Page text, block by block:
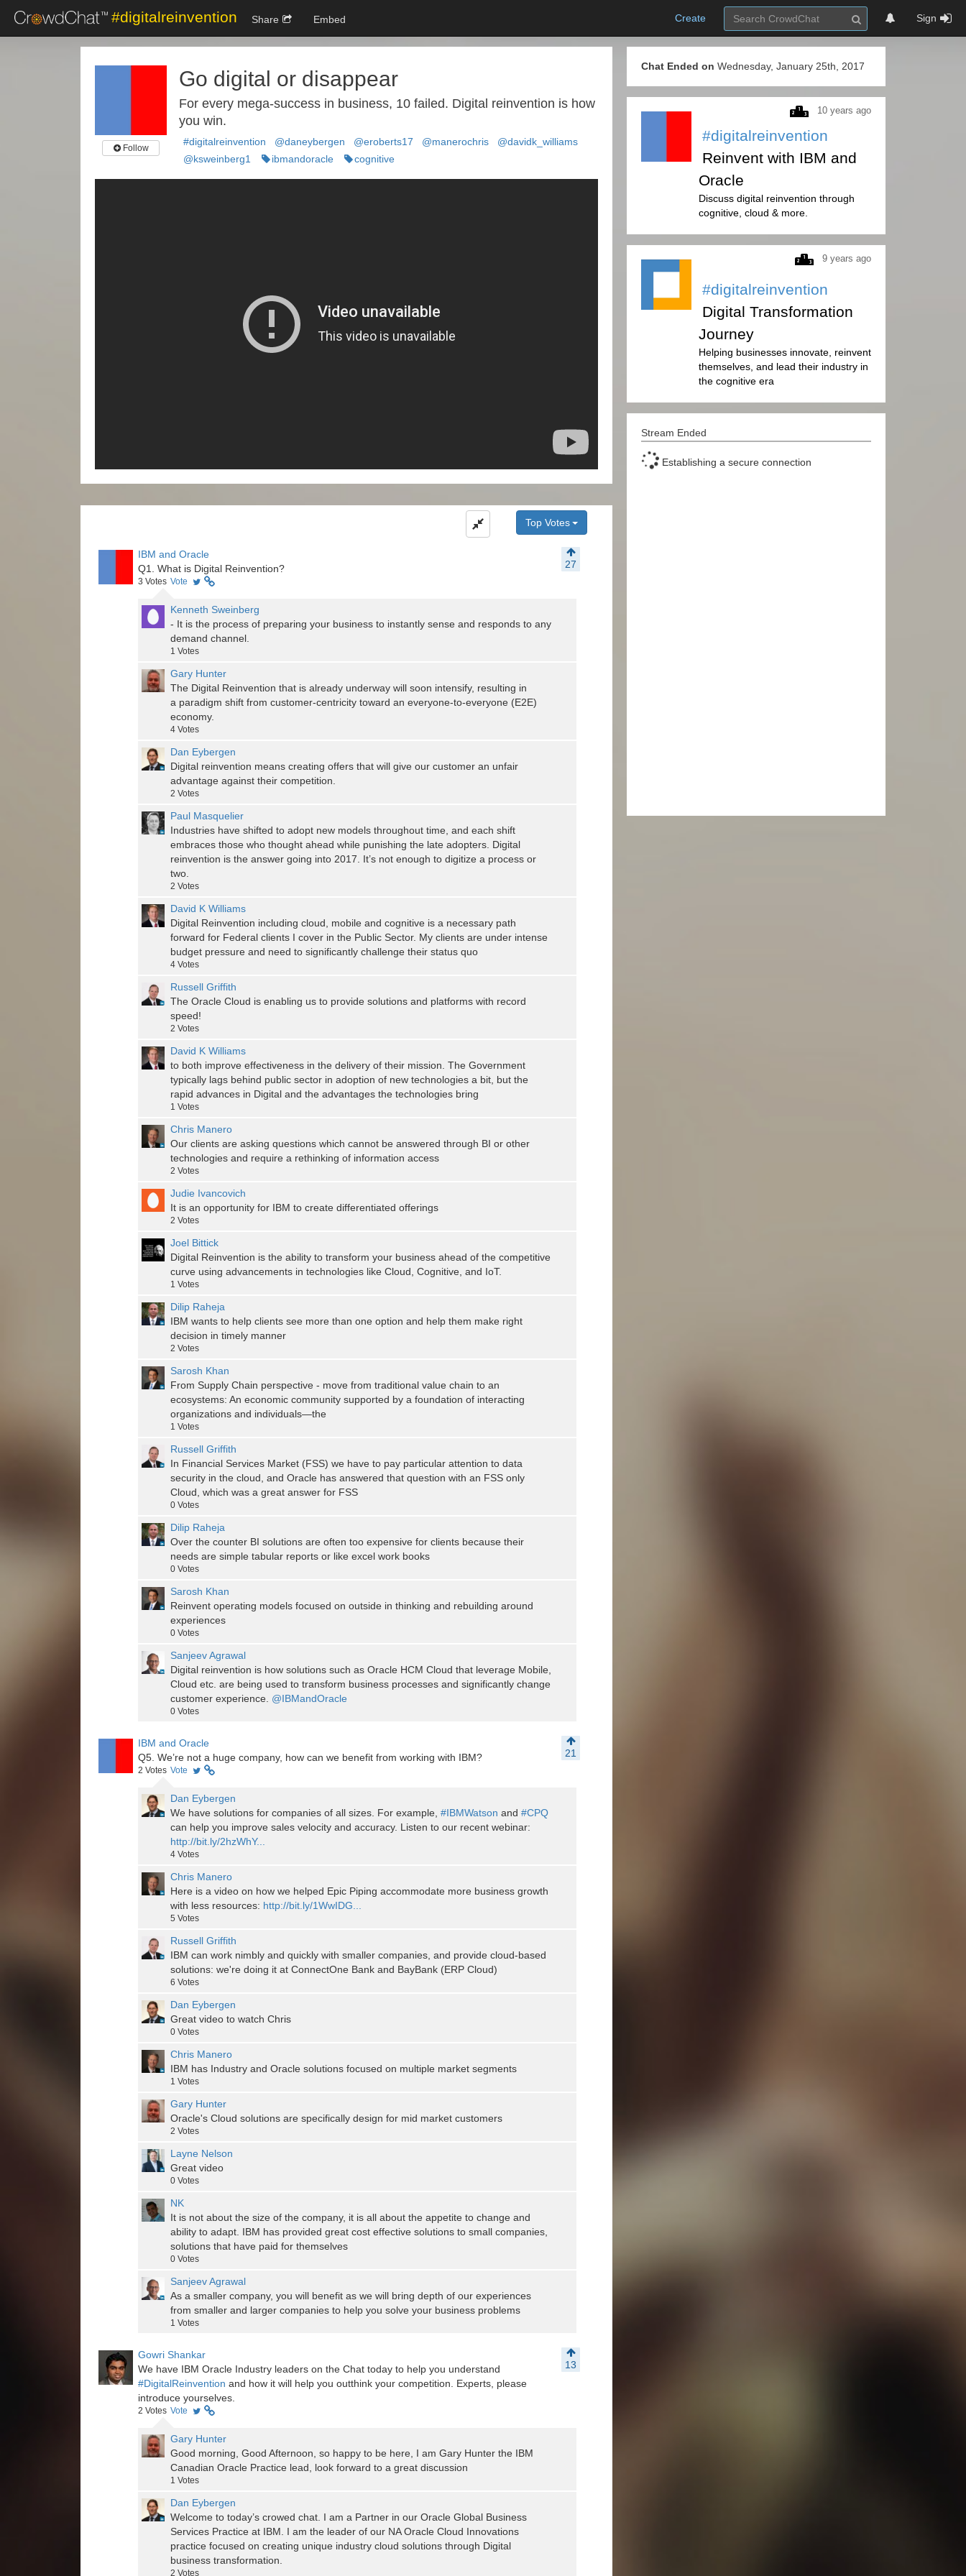
#digitalreinvention Create Sign
Share Embed
Follow
Go digital or disappear
For every mega-success in business, 10 failed. Digital reinvention is how
you win.
#digitalreinvention @daneybergen @eroberts17 @manerochris
@davidk_williams
@ksweinberg1
ibmandoracle cognitive
Chat Ended on Wednesday, January 25th, 2017
10 years ago
#digitalreinvention
Reinvent with IBM and
Oracle
Discuss digital reinvention through
cognitive, cloud & more.
9 years ago
#digitalreinvention
Digital Transformation
Journey
Helping businesses innovate, reinvent
themselves, and lead their industry in
the cognitive era
Stream Ended
Establishing a secure connection
Top Votes
IBM and Oracle
27
Q1. What is Digital Reinvention?
3 Votes Vote
Kenneth Sweinberg
- It is the process of preparing your business to instantly sense and responds to any
demand channel.
1 Votes
Gary Hunter
The Digital Reinvention that is already underway will soon intensify, resulting in
a paradigm shift from customer-centricity toward an everyone-to-everyone (E2E)
economy.
4 Votes
Dan Eybergen
Digital reinvention means creating offers that will give our customer an unfair
advantage against their competition.
2 Votes
Paul Masquelier
Industries have shifted to adopt new models throughout time, and each shift
embraces those who thought ahead while punishing the late adopters. Digital
reinvention is the answer going into 2017. It’s not enough to digitize a process or
two.
2 Votes
David K Williams
Digital Reinvention including cloud, mobile and cognitive is a necessary path
forward for Federal clients I cover in the Public Sector. My clients are under intense
budget pressure and need to significantly challenge their status quo
4 Votes
Russell Griffith
The Oracle Cloud is enabling us to provide solutions and platforms with record
speed!
2 Votes
David K Williams
to both improve effectiveness in the delivery of their mission. The Government
typically lags behind public sector in adoption of new technologies a bit, but the
rapid advances in Digital and the advantages the technologies bring
1 Votes
Chris Manero
Our clients are asking questions which cannot be answered through BI or other
technologies and require a rethinking of information access
2 Votes
Judie Ivancovich
It is an opportunity for IBM to create differentiated offerings
2 Votes
Joel Bittick
Digital Reinvention is the ability to transform your business ahead of the competitive
curve using advancements in technologies like Cloud, Cognitive, and IoT.
1 Votes
Dilip Raheja
IBM wants to help clients see more than one option and help them make right
decision in timely manner
2 Votes
Sarosh Khan
From Supply Chain perspective - move from traditional value chain to an
ecosystems: An economic community supported by a foundation of interacting
organizations and individuals—the
1 Votes
Russell Griffith
In Financial Services Market (FSS) we have to pay particular attention to data
security in the cloud, and Oracle has answered that question with an FSS only
Cloud, which was a great answer for FSS
0 Votes
Dilip Raheja
Over the counter BI solutions are often too expensive for clients because their
needs are simple tabular reports or like excel work books
0 Votes
Sarosh Khan
Reinvent operating models focused on outside in thinking and rebuilding around
experiences
0 Votes
Sanjeev Agrawal
Digital reinvention is how solutions such as Oracle HCM Cloud that leverage Mobile,
Cloud etc. are being used to transform business processes and significantly change
customer experience. @IBMandOracle
0 Votes
IBM and Oracle
21
Q5. We’re not a huge company, how can we benefit from working with IBM?
2 Votes Vote
Dan Eybergen
We have solutions for companies of all sizes. For example, #IBMWatson and #CPQ
can help you improve sales velocity and accuracy. Listen to our recent webinar:
http://bit.ly/2hzWhY...
4 Votes
Chris Manero
Here is a video on how we helped Epic Piping accommodate more business growth
with less resources: http://bit.ly/1WwIDG...
5 Votes
Russell Griffith
IBM can work nimbly and quickly with smaller companies, and provide cloud-based
solutions: we're doing it at ConnectOne Bank and BayBank (ERP Cloud)
6 Votes
Dan Eybergen
Great video to watch Chris
0 Votes
Chris Manero
IBM has Industry and Oracle solutions focused on multiple market segments
1 Votes
Gary Hunter
Oracle's Cloud solutions are specifically design for mid market customers
2 Votes
Layne Nelson
Great video
0 Votes
NK
It is not about the size of the company, it is all about the appetite to change and
ability to adapt. IBM has provided great cost effective solutions to small companies,
solutions that have paid for themselves
0 Votes
Sanjeev Agrawal
As a smaller company, you will benefit as we will bring depth of our experiences
from smaller and larger companies to help you solve your business problems
1 Votes
Gowri Shankar
13
We have IBM Oracle Industry leaders on the Chat today to help you understand
#DigitalReinvention and how it will help you outthink your competition. Experts, please
introduce yourselves.
2 Votes Vote
Gary Hunter
Good morning, Good Afternoon, so happy to be here, I am Gary Hunter the IBM
Canadian Oracle Practice lead, look forward to a great discussion
1 Votes
Dan Eybergen
Welcome to today’s crowed chat. I am a Partner in our Oracle Global Business
Services Practice at IBM. I am the leader of our NA Oracle Cloud Innovations
practice focused on creating unique industry cloud solutions through Digital
business transformation.
2 Votes